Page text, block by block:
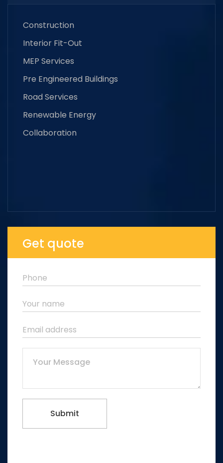
Construction
Interior Fit-Out
MEP Services
Pre Engineered Buildings
Road Services
Renewable Energy
Collaboration
Get quote